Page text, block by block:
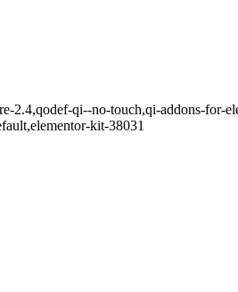
2.4,qodef-qi--no-touch,qi-addons-for-
kit-38031